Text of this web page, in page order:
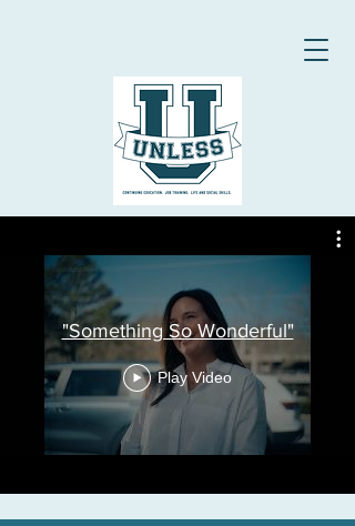
"Something So Wonderful"
Play Video